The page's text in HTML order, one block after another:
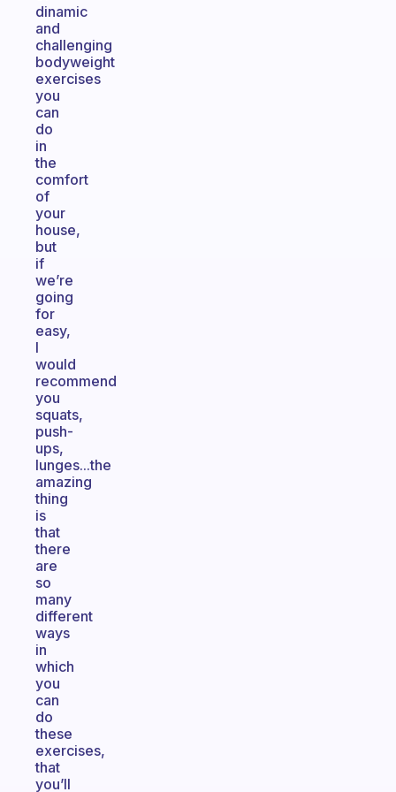
dinamic
and
challenging
bodyweight
exercises
you
can
do
in
the
comfort
of
your
house,
but
if
we’re
going
for
easy,
I
would
recommend
you
squats,
push-
ups,
lunges...the
amazing
thing
is
that
there
are
so
many
different
ways
in
which
you
can
do
these
exercises,
that
you’ll